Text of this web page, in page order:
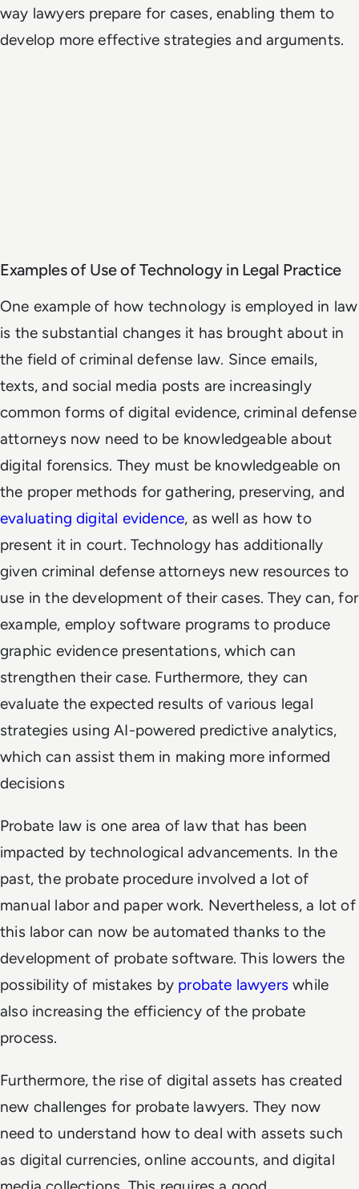
way lawyers prepare for cases, enabling them to
develop more effective strategies and arguments.
Examples of Use of Technology in Legal Practice
One example of how technology is employed in law
is the substantial changes it has brought about in
the field of criminal defense law. Since emails,
texts, and social media posts are increasingly
common forms of digital evidence, criminal defense
attorneys now need to be knowledgeable about
digital forensics. They must be knowledgeable on
the proper methods for gathering, preserving, and
evaluating digital evidence, as well as how to
present it in court. Technology has additionally
given criminal defense attorneys new resources to
use in the development of their cases. They can, for
example, employ software programs to produce
graphic evidence presentations, which can
strengthen their case. Furthermore, they can
evaluate the expected results of various legal
strategies using AI-powered predictive analytics,
which can assist them in making more informed
decisions
Probate law is one area of law that has been
impacted by technological advancements. In the
past, the probate procedure involved a lot of
manual labor and paper work. Nevertheless, a lot of
this labor can now be automated thanks to the
development of probate software. This lowers the
possibility of mistakes by probate lawyers while
also increasing the efficiency of the probate
process.
Furthermore, the rise of digital assets has created
new challenges for probate lawyers. They now
need to understand how to deal with assets such
as digital currencies, online accounts, and digital